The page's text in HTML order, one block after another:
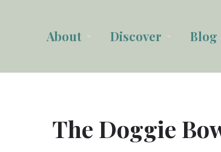
About Discover Blog
The Doggie